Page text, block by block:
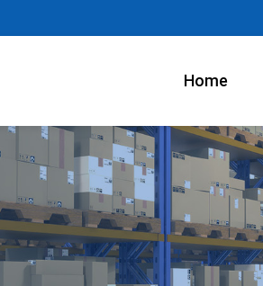
Home